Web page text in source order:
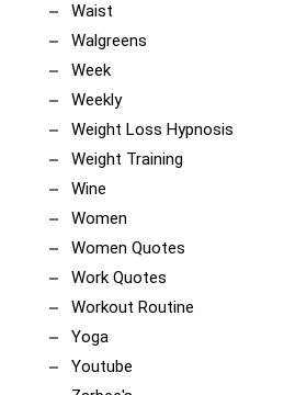
Waist
Walgreens
Week
Weekly
Weight Loss Hypnosis
Weight Training
Wine
Women
Women Quotes
Work Quotes
Workout Routine
Yoga
Youtube